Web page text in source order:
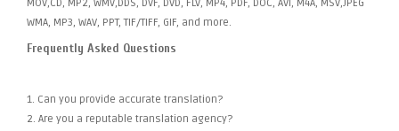
MOV,CD, MP2, WMV,DDS, DVF, DVD, FLV, MP4, PDF, DOC, AVI, M4A, MSV,JPEG
WMA, MP3, WAV, PPT, TIF/TIFF, GIF, and more.
Frequently Asked Questions
1. Can you provide accurate translation?
2. Are you a reputable translation agency?